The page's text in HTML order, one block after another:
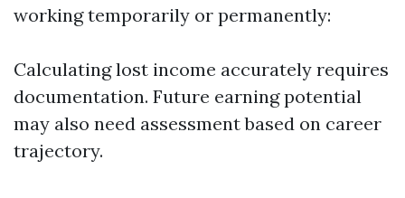
working temporarily or permanently:
Calculating lost income accurately requires
documentation. Future earning potential
may also need assessment based on career
trajectory.